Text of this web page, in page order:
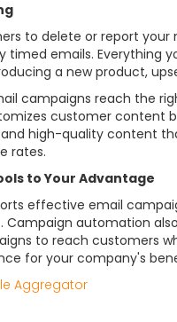
to delete or report
timed emails. Everything
a new product,
campaigns reach the
customer content
high-quality content
rates.
to Your Advantage
effective email
Campaign automation
to reach customers
for your company's
Aggregator